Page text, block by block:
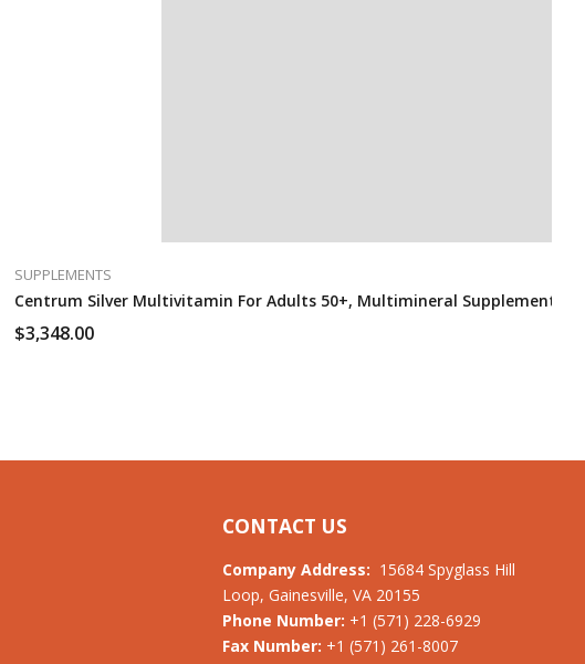
SUPPLEMENTS
Centrum Silver Multivitamin For Adults 50+, Multimineral Supplement
$3,348.00
CONTACT US
Company Address: 15684 Spyglass Hill
Loop, Gainesville, VA 20155
Phone Number: +1 (571) 228-6929
Fax Number: +1 (571) 261-8007